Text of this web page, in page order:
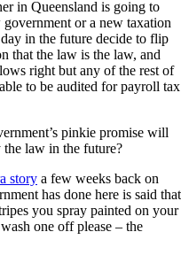
in Queensland is going to
or a new taxation
in the future decide to flip
that the law is the law, and
right but any of the rest of
to be audited for payroll tax
pinkie promise will
law in the future?
story a few weeks back on
has done here is said that
you spray painted on your
one off please – the